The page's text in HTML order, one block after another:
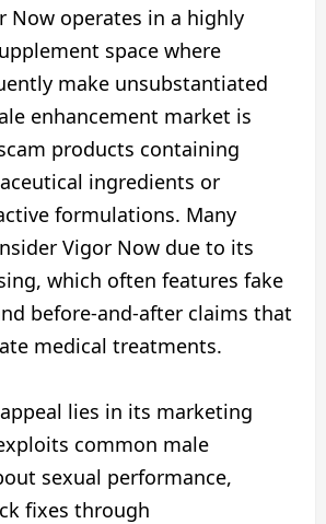
Now operates in a highly
space where
make unsubstantiated
enhancement market is
products containing
ingredients or
formulations. Many
Vigor Now due to its
which often features fake
before-and-after claims that
medical treatments.
lies in its marketing
common male
sexual performance,
fixes through